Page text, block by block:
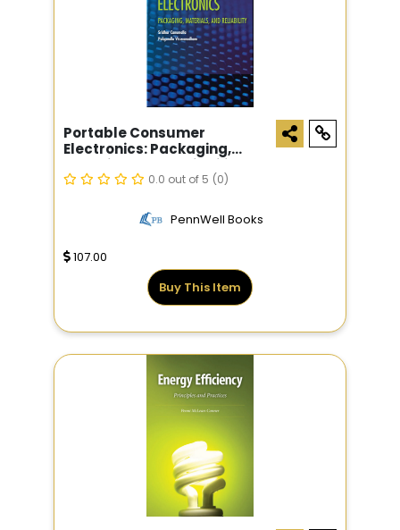
Portable Consumer
Electronics: Packaging,
Materials, And Reliability
0.0 out of 5 (0)
PennWell Books
107.00
Buy This Item